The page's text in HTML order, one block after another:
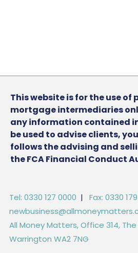
This website is for the use of
mortgage intermediaries
any information contained
be used to advise clients,
follows the advising and
the FCA Financial Conduct
Tel: 0330 127 0000 | Fax: 0330
All Money Matters, Office 314,
Warrington WA2 7NG